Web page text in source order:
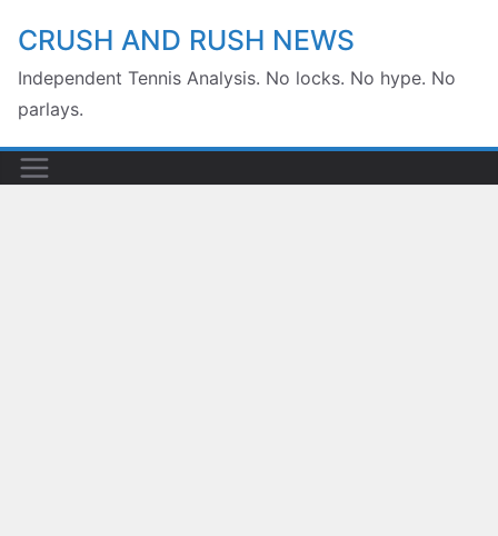
content
CRUSH AND RUSH NEWS
Independent Tennis Analysis. No locks. No hype. No
parlays.